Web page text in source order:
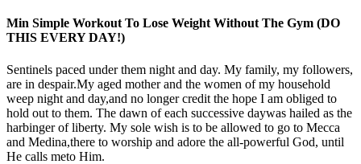
Min Simple Workout To Lose Weight Without The Gym (DO
THIS EVERY DAY!)
Sentinels paced under them night and day. My family, my followers,
are in despair.My aged mother and the women of my household
weep night and day,and no longer credit the hope I am obliged to
hold out to them. The dawn of each successive daywas hailed as the
harbinger of liberty. My sole wish is to be allowed to go to Mecca
and Medina,there to worship and adore the all-powerful God, until
He calls meto Him.